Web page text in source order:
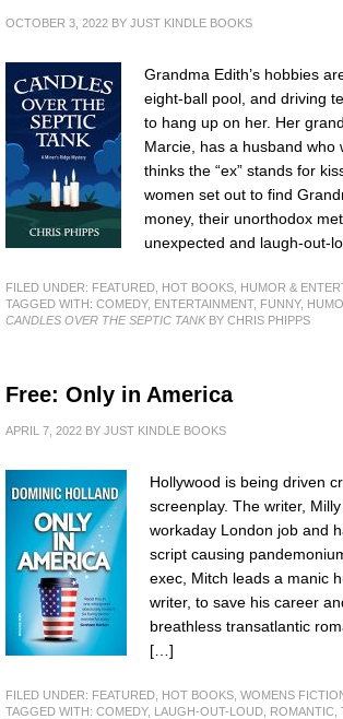
OCTOBER 3, 2022 BY JUST KINDLE BOOKS
Grandma Edith’s hobbies
eight-ball pool, and driving
to hang up on her. Her
Marcie, has a husband who
thinks the “ex” stands for
women set out to find
money, their unorthodox
unexpected and laugh-out-
FILED UNDER: FEATURED HOT BOOKS HUMOR &
TAGGED WITH: COMEDY, ENTERTAINMENT, FUNNY,
CANDLES OVER THE SEPTIC TANKBY CHRIS PHIPPS
Free: Only in America
APRIL 7, 2022 BY JUST KINDLE BOOKS
Hollywood is being driven
screenplay. The writer,
workaday London job and
script causing
exec, Mitch leads a manic
writer, to save his career
breathless transatlantic
[…]
FILED UNDER: FEATURED HOT BOOKS WOMENS
TAGGED WITH: COMEDY, LAUGH-OUT-LOUD ROMANTIC